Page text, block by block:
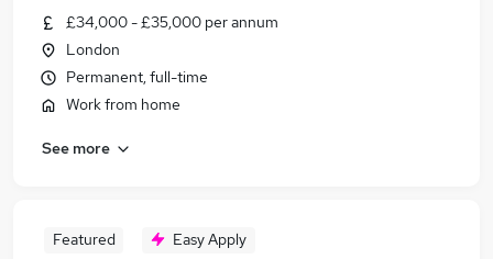
£34,000 - £35,000 per annum
London
Permanent, full-time
Work from home
See more
Featured Easy Apply